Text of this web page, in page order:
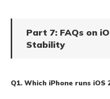
Part 7: FAQs on
Stability
Q1. Which iPhone runs